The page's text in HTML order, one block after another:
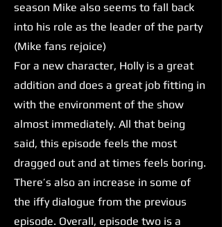
season Mike also seems to fall back
into his role as the leader of the party
(Mike fans rejoice)
For a new character, Holly is a great
addition and does a great job fitting in
with the environment of the show
almost immediately. All that being
said, this episode feels the most
dragged out and at times feels boring.
There’s also an increase in some of
the iffy dialogue from the previous
episode. Overall, episode two is a